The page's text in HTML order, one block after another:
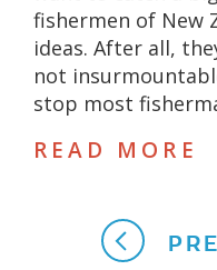
fishermen of New
ideas. After all,
not
stop most
READ MORE